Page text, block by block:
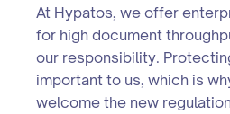
At Hypatos, we offer
for high document
our responsibility.
important to us, which is
welcome the new